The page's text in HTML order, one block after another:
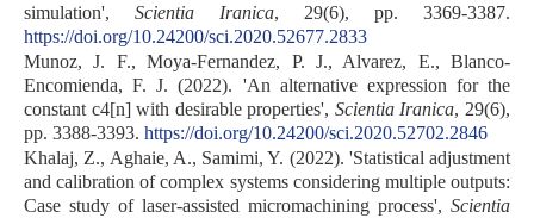
simulation', Scientia Iranica, 29(6), pp. 3369-3387.
https://doi.org/10.24200/sci.2020.52677.2833
Munoz, J. F., Moya-Fernandez, P. J., Alvarez, E., Blanco-
Encomienda, F. J. (2022). 'An alternative expression for the
constant c4[n] with desirable properties', Scientia Iranica, 29(6),
pp. 3388-3393. https://doi.org/10.24200/sci.2020.52702.2846
Khalaj, Z., Aghaie, A., Samimi, Y. (2022). 'Statistical adjustment
and calibration of complex systems considering multiple outputs:
Case study of laser-assisted micromachining process', Scientia